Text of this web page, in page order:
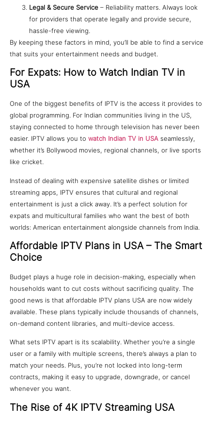
Legal & Secure Service – Reliability matters. Always look
for providers that operate legally and provide secure,
hassle-free viewing.
By keeping these factors in mind, you’ll be able to find a service
that suits your entertainment needs and budget.
For Expats: How to Watch Indian TV in
USA
One of the biggest benefits of IPTV is the access it provides to
global programming. For Indian communities living in the US,
staying connected to home through television has never been
easier. IPTV allows you to watch Indian TV in USA seamlessly,
whether it’s Bollywood movies, regional channels, or live sports
like cricket.
Instead of dealing with expensive satellite dishes or limited
streaming apps, IPTV ensures that cultural and regional
entertainment is just a click away. It’s a perfect solution for
expats and multicultural families who want the best of both
worlds: American entertainment alongside channels from India.
Affordable IPTV Plans in USA – The Smart
Choice
Budget plays a huge role in decision-making, especially when
households want to cut costs without sacrificing quality. The
good news is that affordable IPTV plans USA are now widely
available. These plans typically include thousands of channels,
on-demand content libraries, and multi-device access.
What sets IPTV apart is its scalability. Whether you’re a single
user or a family with multiple screens, there’s always a plan to
match your needs. Plus, you’re not locked into long-term
contracts, making it easy to upgrade, downgrade, or cancel
whenever you want.
The Rise of 4K IPTV Streaming USA